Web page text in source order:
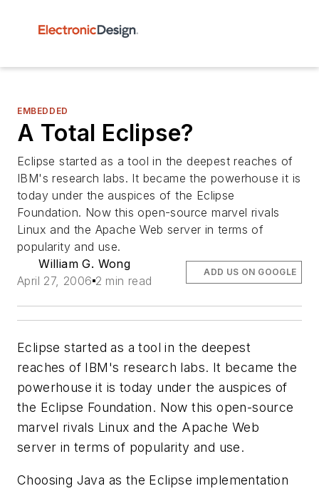
EMBEDDED
A Total Eclipse?
Eclipse started as a tool in the deepest reaches of
IBM's research labs. It became the powerhouse it is
today under the auspices of the Eclipse
Foundation. Now this open-source marvel rivals
Linux and the Apache Web server in terms of
popularity and use.
William G. Wong
April 27, 2006 2 min read
ADD US ON GOOGLE
Eclipse started as a tool in the deepest
reaches of IBM's research labs. It became the
powerhouse it is today under the auspices of
the Eclipse Foundation. Now this open-source
marvel rivals Linux and the Apache Web
server in terms of popularity and use.
Choosing Java as the Eclipse implementation